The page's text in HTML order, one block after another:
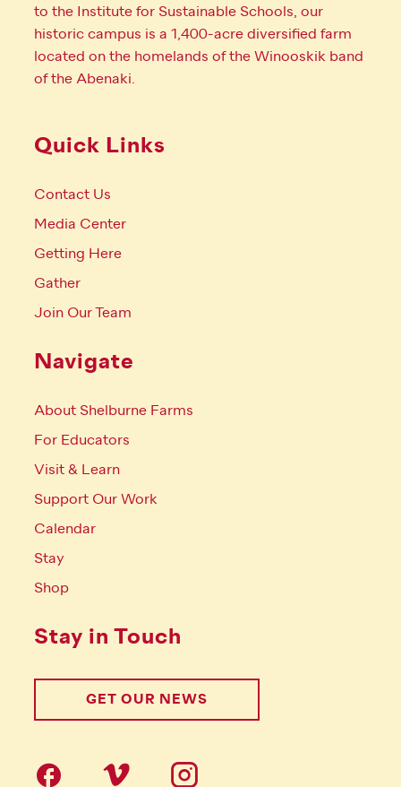
to the Institute for Sustainable Schools, our
historic campus is a 1,400-acre diversified farm
located on the homelands of the Winooskik band
of the Abenaki.
Quick Links
Contact Us
Media Center
Getting Here
Gather
Join Our Team
Navigate
About Shelburne Farms
For Educators
Visit & Learn
Support Our Work
Calendar
Stay
Shop
Stay in Touch
GET OUR NEWS
Follow us on social Media